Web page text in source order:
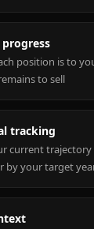
position is to
to sell
tracking
current
by your target